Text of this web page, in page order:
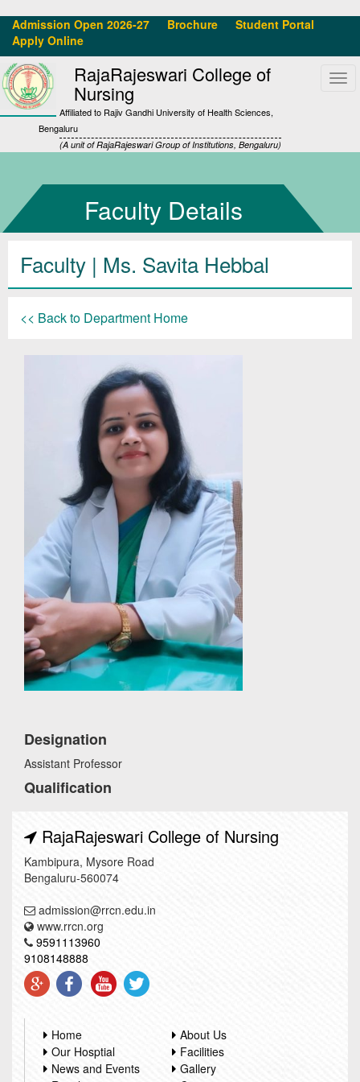
Admission Open 2026-27 Brochure
Student Portal
Apply Online
RajaRajeswari College of
Nursing
Affiliated to Rajiv Gandhi University of Health Sciences,
Bengaluru
(A unit of RajaRajeswari Group of Institutions, Bengaluru)
Faculty Details
Faculty | Ms. Savita Hebbal
<< Back to Department Home
Designation
Assistant Professor
Qualification
RajaRajeswari College of Nursing
Kambipura, Mysore Road
Bengaluru-560074
admission@rrcn.edu.in
www.rrcn.org
9591113960
9108148888
Home
About Us
Our Hosptial
Facilities
News and Events
Gallery